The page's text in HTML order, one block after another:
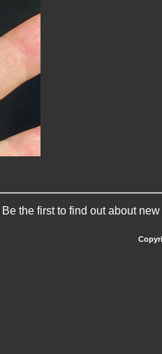
Be the first to find out about